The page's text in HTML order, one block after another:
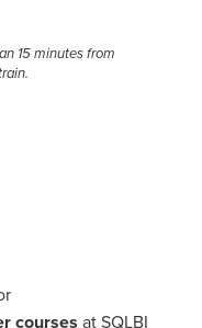
15 minutes from
courses at SQLBI